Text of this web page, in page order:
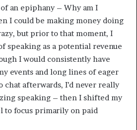
an epiphany – Why am I
I could be making money doing
but prior to that moment, I
speaking as a potential revenue
I would consistently have
events and long lines of eager
afterwards, I’d never really
speaking – then I shifted my
to focus primarily on paid